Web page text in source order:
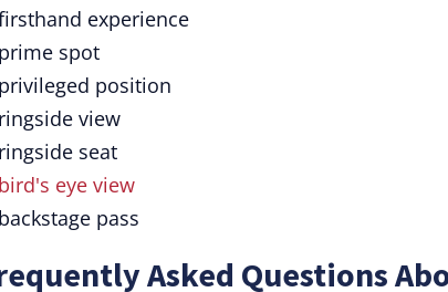
experience
spot
position
view
seat
eye view
pass
Asked Questions